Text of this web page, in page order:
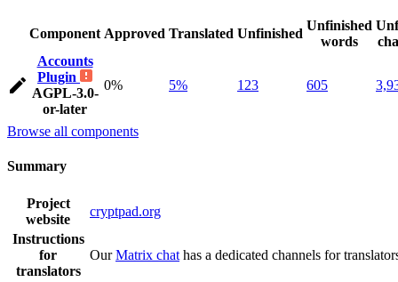
Component Approved Translated Unfinished
Unfinished
words
Accounts
Plugin
AGPL-3.0-
or-later
0% 5% 123 605
Browse all components
Summary
Project
website
cryptpad.org
Instructions
for
translators
OurMatrix chat has a dedicated channels for